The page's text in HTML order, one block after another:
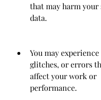
that may harm your
data.
You may experience
glitches, or errors
affect your work or
performance.